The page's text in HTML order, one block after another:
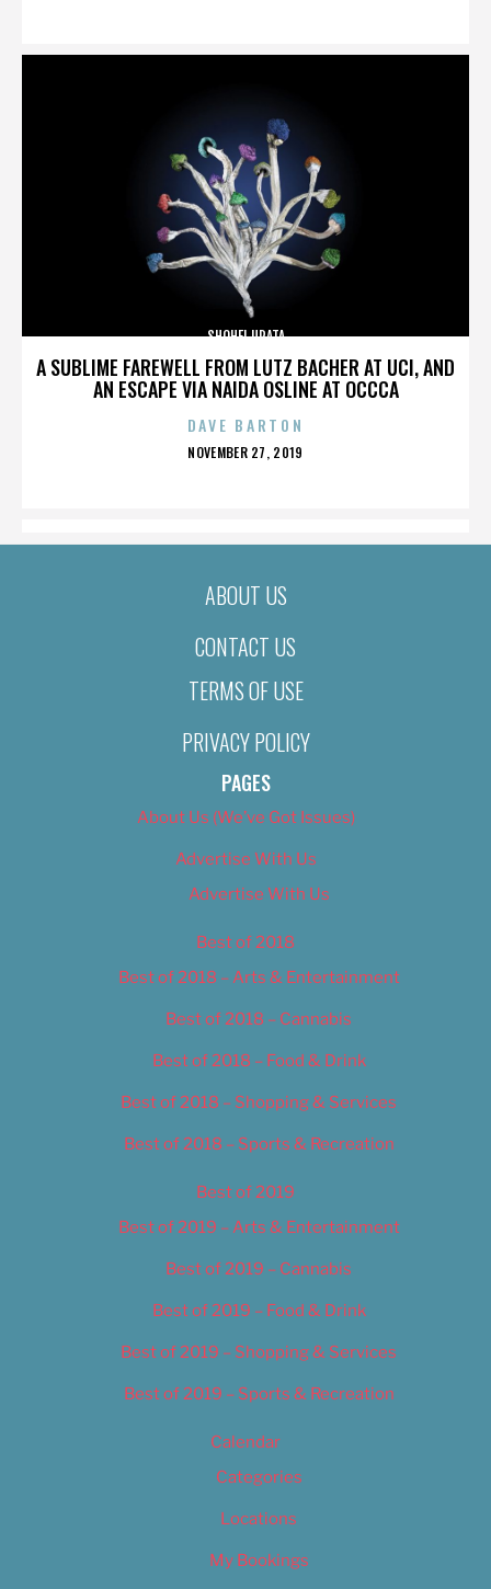
A SUBLIME FAREWELL FROM LUTZ BACHER AT UCI, AND
AN ESCAPE VIA NAIDA OSLINE AT OCCCA
SHOHEI URATA
DAVE BARTON
POSTED
NOVEMBER 27, 2019
ABOUT US
CONTACT US
TERMS OF USE
PRIVACY POLICY
PAGES
About Us (We’ve Got Issues)
Advertise With Us
Advertise With Us
Best of 2018
Best of 2018 – Arts & Entertainment
Best of 2018 – Cannabis
Best of 2018 – Food & Drink
Best of 2018 – Shopping & Services
Best of 2018 – Sports & Recreation
Best of 2019
Best of 2019 – Arts & Entertainment
Best of 2019 – Cannabis
Best of 2019 – Food & Drink
Best of 2019 – Shopping & Services
Best of 2019 – Sports & Recreation
Calendar
Categories
Locations
My Bookings